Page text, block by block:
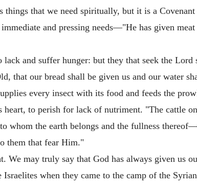
things that we need spiritually, but it is a
and pressing needs—"He has given
and suffer hunger: but they that seek the
that our bread shall be given us and our water
every insect with its food and feeds the
to perish for lack of nutriment. "The cattle
the earth belongs and the fullness
them that fear Him."
We may truly say that God has always given us
when they came to the camp of the